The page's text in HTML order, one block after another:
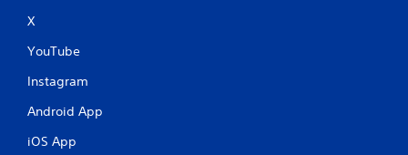
X
YouTube
Instagram
Android App
iOS App